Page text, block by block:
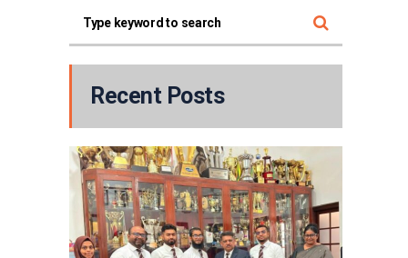
Recent Posts